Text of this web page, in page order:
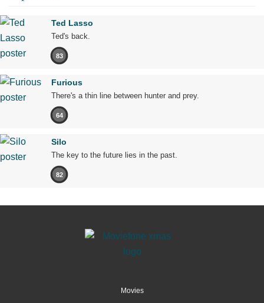
Ted Lasso
Ted's back.
83
Furious
There's a thin line between hunter and prey.
64
Silo
The key to the future lies in the past.
82
Movies